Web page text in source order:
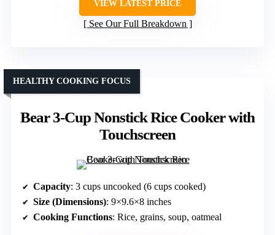
VIEW LATEST PRICE
See Our Full Breakdown
Bear 3-Cup Nonstick Rice Cooker with
Touchscreen
HEALTHY COOKING FOCUS
Capacity: 3 cups uncooked (6 cups cooked)
Size (Dimensions): 9×9.6×8 inches
Cooking Functions: Rice, grains, soup, oatmeal